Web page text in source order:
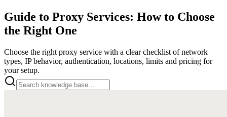
Guide to Proxy Services: How to Choose
the Right One
Choose the right proxy service with a clear checklist of network
types, IP behavior, authentication, locations, limits and pricing for
your setup.